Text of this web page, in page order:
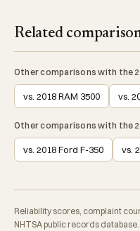
Related
Other comparisons with the
vs. 2018 RAM 3500 vs.
Other comparisons with the
vs. 2018 Ford F-350 vs.
Reliability scores, complaint
NHTSA public records